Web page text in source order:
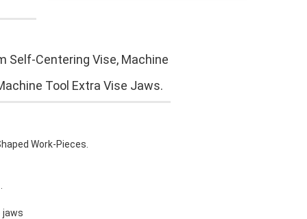
Self-Centering Vise, Machine
Tool Extra Vise Jaws.
Work-Pieces.
jaws